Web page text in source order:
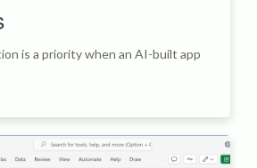
is a priority when an AI-built app